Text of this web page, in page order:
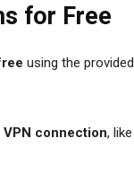
for Free
using the provided
connection, like